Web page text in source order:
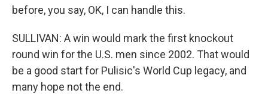
before, you say, OK, I can handle this.
SULLIVAN: A win would mark the first knockout
round win for the U.S. men since 2002. That would
be a good start for Pulisic's World Cup legacy, and
many hope not the end.